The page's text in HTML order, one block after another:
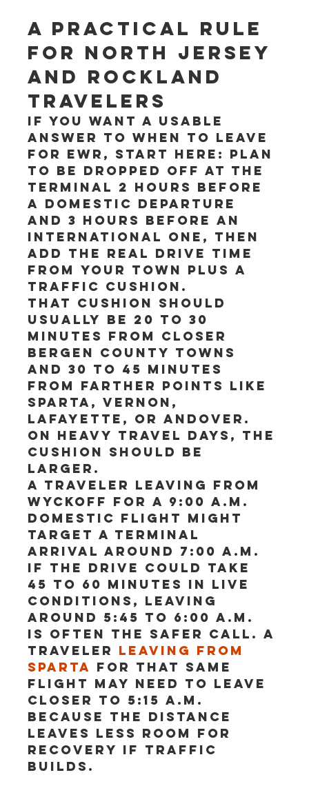
A practical rule
for North Jersey
and Rockland
travelers
If you want a usable
answer to when to leave
for EWR, start here: plan
to be dropped off at the
terminal 2 hours before
a domestic departure
and 3 hours before an
international one, then
add the real drive time
from your town plus a
traffic cushion.
That cushion should
usually be 20 to 30
minutes from closer
Bergen County towns
and 30 to 45 minutes
from farther points like
Sparta, Vernon,
Lafayette, or Andover.
On heavy travel days, the
cushion should be
larger.
A traveler leaving from
Wyckoff for a 9:00 a.m.
domestic flight might
target a terminal
arrival around 7:00 a.m.
If the drive could take
45 to 60 minutes in live
conditions, leaving
around 5:45 to 6:00 a.m.
is often the safer call. A
traveler leaving from
Sparta for that same
flight may need to leave
closer to 5:15 a.m.
because the distance
leaves less room for
recovery if traffic
builds.